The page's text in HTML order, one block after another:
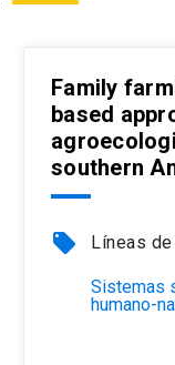
Family
based
southern
local_offer Líneas
Sistemas
humano-